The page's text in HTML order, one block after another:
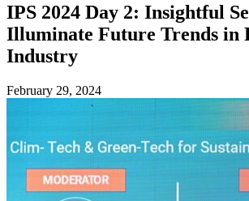
IPS 2024 Day 2: Insightful
Illuminate Future Trends in
Industry
February 29, 2024